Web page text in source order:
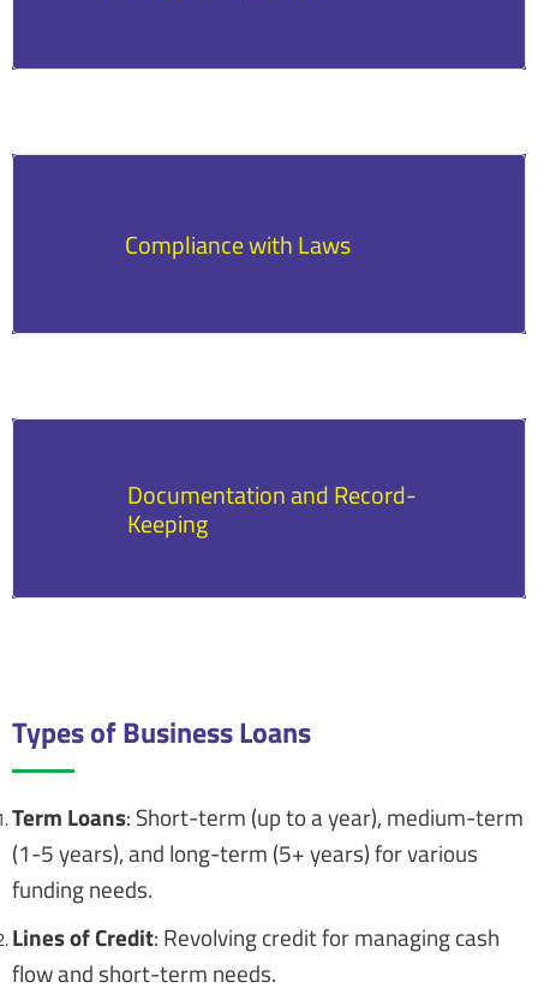
Compliance with Laws
Documentation and Record-
Keeping
Types of Business Loans
Term Loans: Short-term (up to a year), medium-term
(1-5 years), and long-term (5+ years) for various
funding needs.
Lines of Credit: Revolving credit for managing cash
flow and short-term needs.